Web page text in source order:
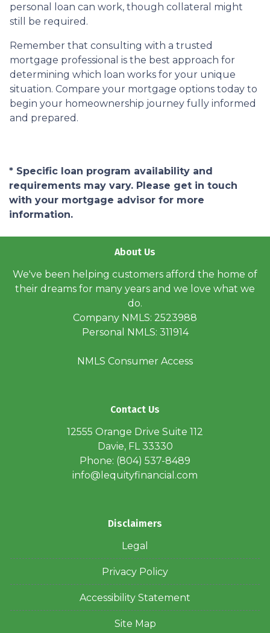
personal loan can work, though collateral might
still be required.
Remember that consulting with a trusted
mortgage professional is the best approach for
determining which loan works for your unique
situation. Compare your mortgage options today to
begin your homeownership journey fully informed
and prepared.
* Specific loan program availability and
requirements may vary. Please get in touch
with your mortgage advisor for more
information.
About Us
We've been helping customers afford the home of
their dreams for many years and we love what we
do.
Company NMLS: 2523988
Personal NMLS: 311914
NMLS Consumer Access
Contact Us
12555 Orange Drive Suite 112
Davie, FL 33330
Phone: (804) 537-8489
info@lequityfinancial.com
Disclaimers
Legal
Privacy Policy
Accessibility Statement
Site Map